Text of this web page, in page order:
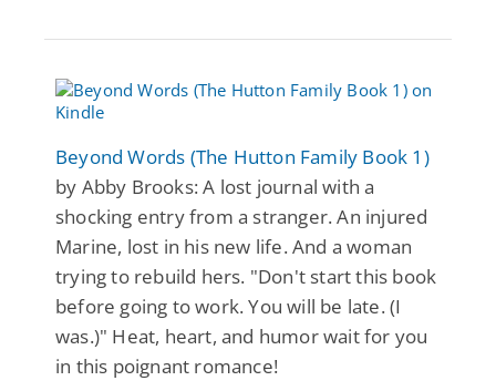
Beyond Words (The Hutton Family Book 1)
by Abby Brooks: A lost journal with a
shocking entry from a stranger. An injured
Marine, lost in his new life. And a woman
trying to rebuild hers. "Don't start this book
before going to work. You will be late. (I
was.)" Heat, heart, and humor wait for you
in this poignant romance!